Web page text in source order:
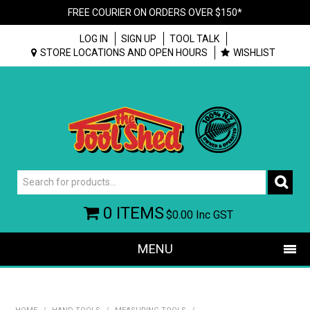
FREE COURIER ON ORDERS OVER $150*
LOG IN SIGN UP
TOOL TALK
STORE LOCATIONS AND OPEN HOURS
WISHLIST
0 ITEMS$0.00 Inc GST
MENU